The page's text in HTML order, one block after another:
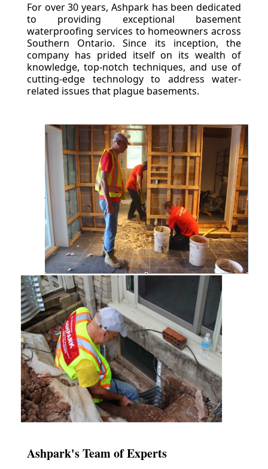
For over 30 years, Ashpark has been dedicated
to providing exceptional basement
waterproofing services to homeowners across
Southern Ontario. Since its inception, the
company has prided itself on its wealth of
knowledge, top-notch techniques, and use of
cutting-edge technology to address water-
related issues that plague basements.
Ashpark's Team of Experts